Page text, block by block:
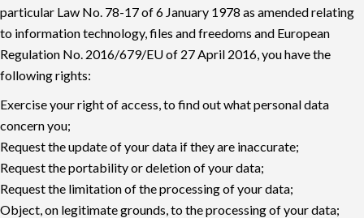
particular Law No. 78-17 of 6 January 1978 as amended relating
to information technology, files and freedoms and European
Regulation No. 2016/679/EU of 27 April 2016, you have the
following rights:
Exercise your right of access, to find out what personal data
concern you;
Request the update of your data if they are inaccurate;
Request the portability or deletion of your data;
Request the limitation of the processing of your data;
Object, on legitimate grounds, to the processing of your data;